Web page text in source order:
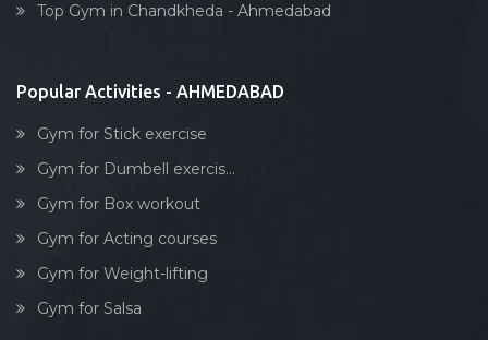
Top Gym in Chandkheda - Ahmedabad
Popular Activities - AHMEDABAD
Gym for Stick exercise
Gym for Dumbell exercis...
Gym for Box workout
Gym for Acting courses
Gym for Weight-lifting
Gym for Salsa